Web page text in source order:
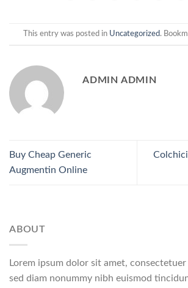
This entry was posted in Uncategorized.
ADMIN ADMIN
Buy Cheap Generic
Augmentin Online
ABOUT
Lorem ipsum dolor sit amet,
sed diam nonummy nibh euismod